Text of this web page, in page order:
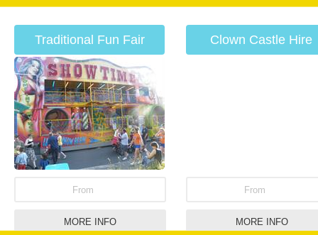
Traditional Fun Fair
Rides
From
MORE INFO
Clown Castle Hire
From
MORE INFO